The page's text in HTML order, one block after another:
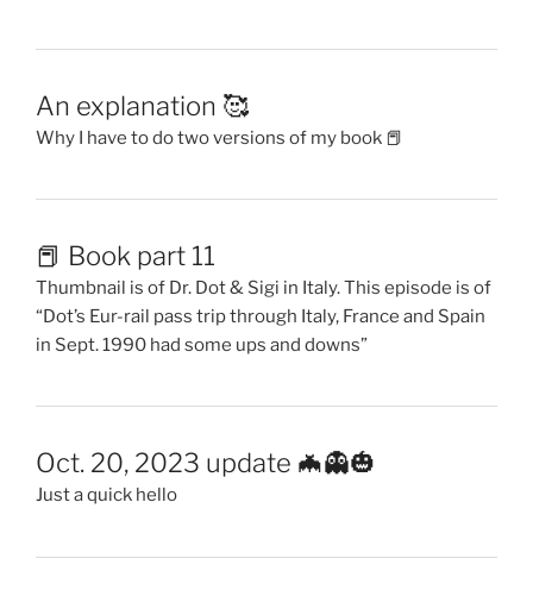
An explanation 🥰
Why I have to do two versions of my book 📕
📕 Book part 11
Thumbnail is of Dr. Dot & Sigi in Italy. This episode is of
“Dot’s Eur-rail pass trip through Italy, France and Spain
in Sept. 1990 had some ups and downs”
Oct. 20, 2023 update 🦇👻🎃
Just a quick hello